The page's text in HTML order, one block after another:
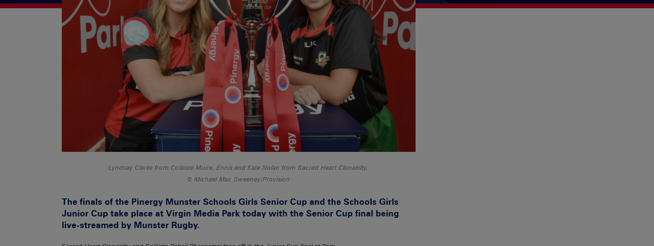
Lyndsay Clarke from Coláiste Muire, Ennis and Kate Nolan from Sacred Heart Clonakilty.
Michael Mac Sweeney/Provision
The finals of the Pinergy Munster Schools Girls Senior Cup and the Schools Girls
Junior Cup take place at Virgin Media Park today with the Senior Cup final being
live-streamed by Munster Rugby.